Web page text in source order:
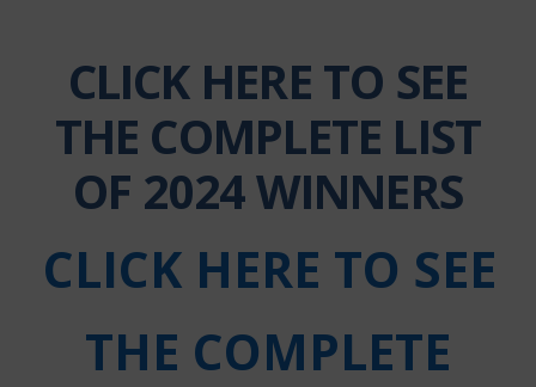
CLICK HERE TO SEE
THE COMPLETE LIST
OF 2024 WINNERS
CLICK HERE TO SEE
THE COMPLETE